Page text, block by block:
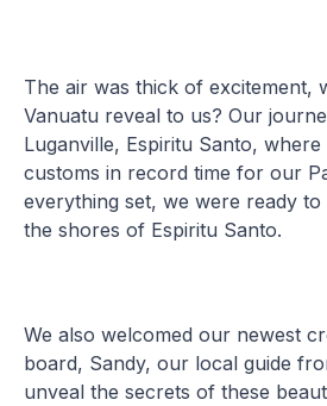
The air was thick of excitement,
Vanuatu reveal to us? Our
Luganville, Espiritu Santo,
customs in record time for our
everything set, we were ready
the shores of Espiritu Santo.
We also welcomed our newest
board, Sandy, our local guide
unveal the secrets of these